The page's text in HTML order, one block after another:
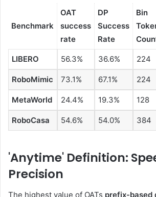
Benchmark
OAT
success
rate
DP
Success
Rate
Bin
LIBERO 56.3% 36.6% 224
RoboMimic 73.1% 67.1% 224
MetaWorld 24.4% 19.3% 128
RoboCasa 54.6% 54.0% 384
'Anytime' Definition:
Precision
The highest value of OATs prefix-based